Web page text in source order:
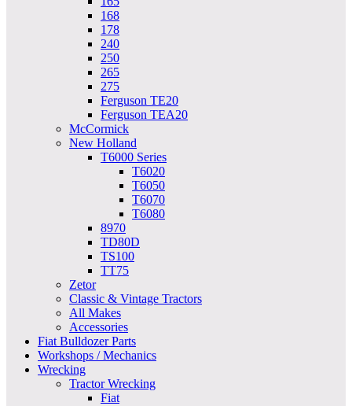
168
178
240
250
265
275
Ferguson TE20
Ferguson TEA20
McCormick
New Holland
T6000 Series
T6020
T6050
T6070
T6080
8970
TD80D
TS100
TT75
Zetor
Classic & Vintage Tractors
All Makes
Accessories
Fiat Bulldozer Parts
Workshops / Mechanics
Wrecking
Tractor Wrecking
Fiat